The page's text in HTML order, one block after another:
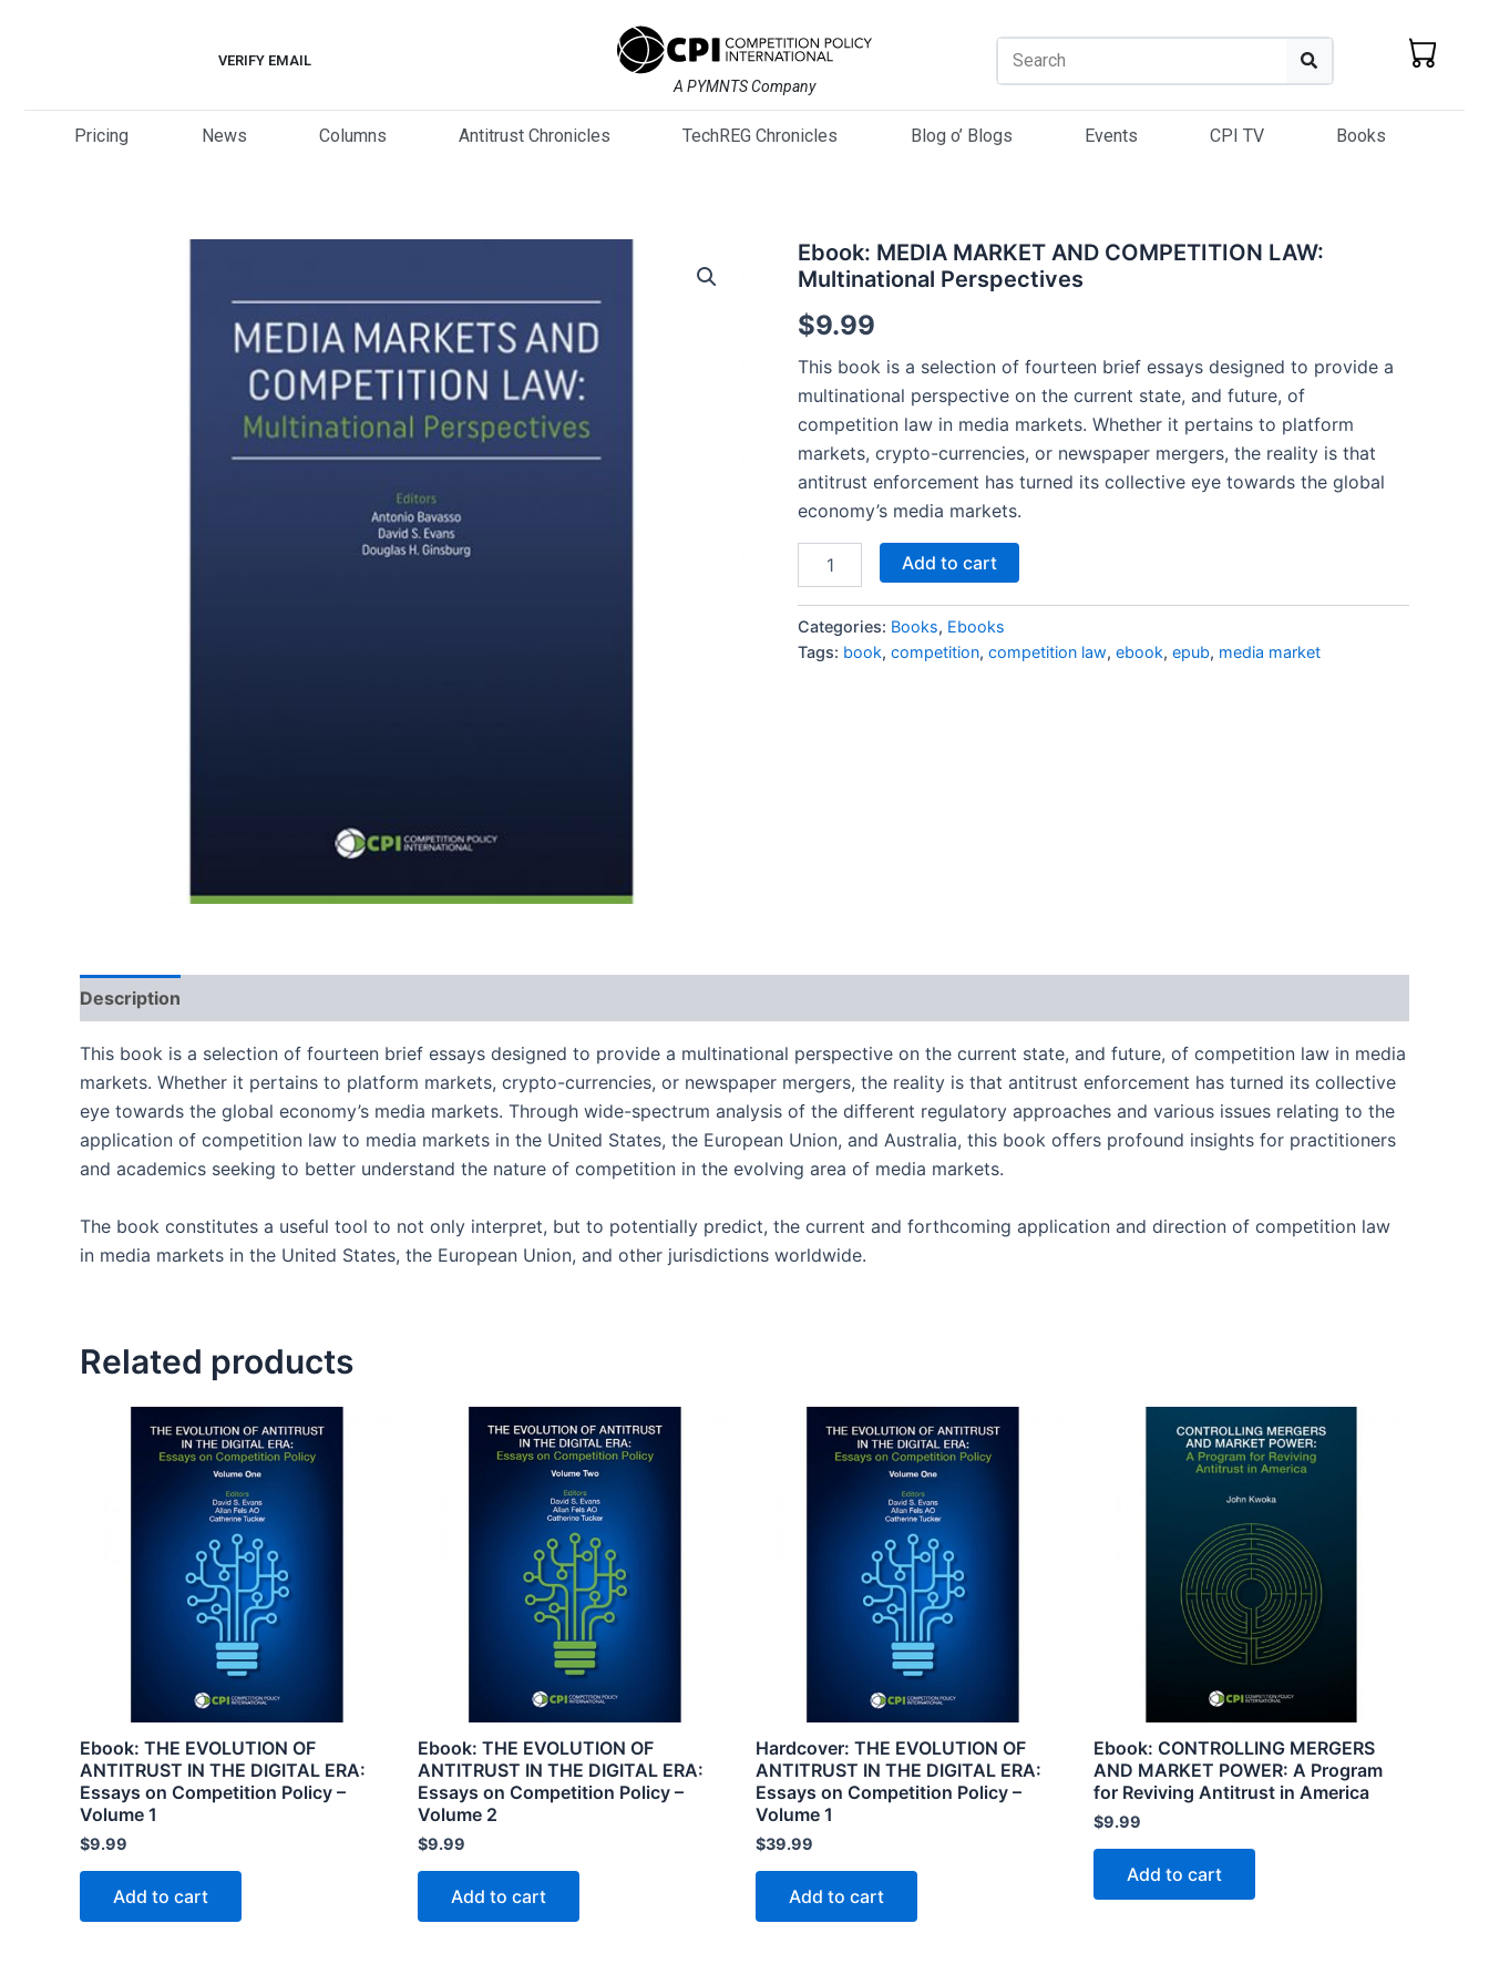
VERIFY EMAIL
A PYMNTS Company
Search Search
Pricing News Columns Antitrust Chronicles TechREG Chronicles Blog o’ Blogs Events CPI TV Books
Ebook: MEDIA MARKET AND COMPETITION LAW:
Multinational Perspectives
$9.99
This book is a selection of fourteen brief essays designed to provide a
multinational perspective on the current state, and future, of
competition law in media markets. Whether it pertains to platform
markets, crypto-currencies, or newspaper mergers, the reality is that
antitrust enforcement has turned its collective eye towards the global
economy’s media markets.
Ebook:
MEDIA
MARKET
AND
COMPETITION
LAW:
Perspectives
quantity
Add to cart
Categories: Books, Ebooks
Tags: book, competition, competition law, ebook, epub, media market
Description
This book is a selection of fourteen brief essays designed to provide a multinational perspective on the current state, and future, of competition law in media
markets. Whether it pertains to platform markets, crypto-currencies, or newspaper mergers, the reality is that antitrust enforcement has turned its collective
eye towards the global economy’s media markets. Through wide-spectrum analysis of the different regulatory approaches and various issues relating to the
application of competition law to media markets in the United States, the European Union, and Australia, this book offers profound insights for practitioners
and academics seeking to better understand the nature of competition in the evolving area of media markets.
The book constitutes a useful tool to not only interpret, but to potentially predict, the current and forthcoming application and direction of competition law
in media markets in the United States, the European Union, and other jurisdictions worldwide.
Related products
Ebook: THE EVOLUTION OF
ANTITRUST IN THE DIGITAL ERA:
Essays on Competition Policy –
Volume 1
$9.99
Add to cart
Ebook: THE EVOLUTION OF
ANTITRUST IN THE DIGITAL ERA:
Essays on Competition Policy –
Volume 2
$9.99
Add to cart
Hardcover: THE EVOLUTION OF
ANTITRUST IN THE DIGITAL ERA:
Essays on Competition Policy –
Volume 1
$39.99
Add to cart
Ebook: CONTROLLING MERGERS
AND MARKET POWER: A Program
for Reviving Antitrust in America
$9.99
Add to cart